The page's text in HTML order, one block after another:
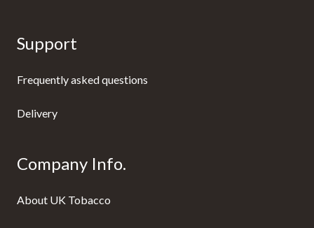
Support
Frequently asked questions
Delivery
Company Info.
About UK Tobacco